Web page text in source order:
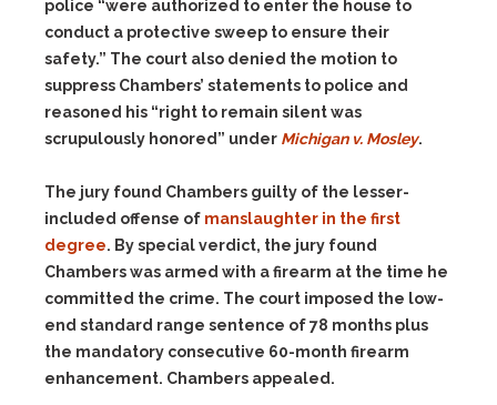
police “were authorized to enter the house to
conduct a protective sweep to ensure their
safety.” The court also denied the motion to
suppress Chambers’ statements to police and
reasoned his “right to remain silent was
scrupulously honored” under Michigan v. Mosley.
The jury found Chambers guilty of the lesser-
included offense of manslaughter in the first
degree. By special verdict, the jury found
Chambers was armed with a firearm at the time he
committed the crime. The court imposed the low-
end standard range sentence of 78 months plus
the mandatory consecutive 60-month firearm
enhancement. Chambers appealed.